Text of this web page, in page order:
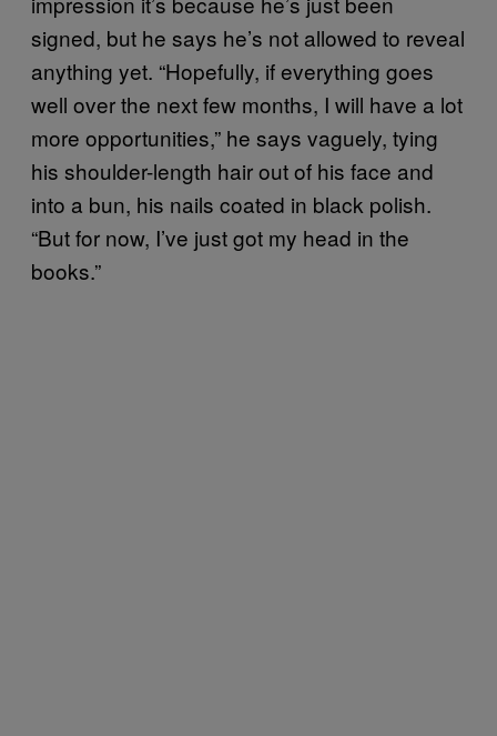
signed, but he says he’s not allowed to reveal
anything yet. “Hopefully, if everything goes
well over the next few months, I will have a lot
more opportunities,” he says vaguely, tying
his shoulder-length hair out of his face and
into a bun, his nails coated in black polish.
“But for now, I’ve just got my head in the
books.”